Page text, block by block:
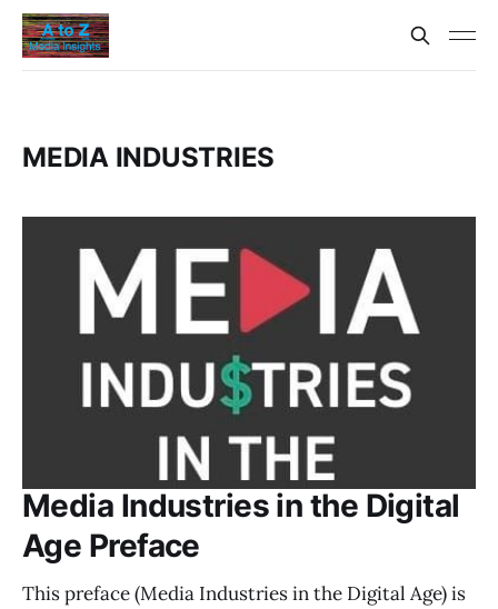
MEDIA INDUSTRIES
Media Industries in the Digital
Age Preface
This preface (Media Industries in the Digital Age) is